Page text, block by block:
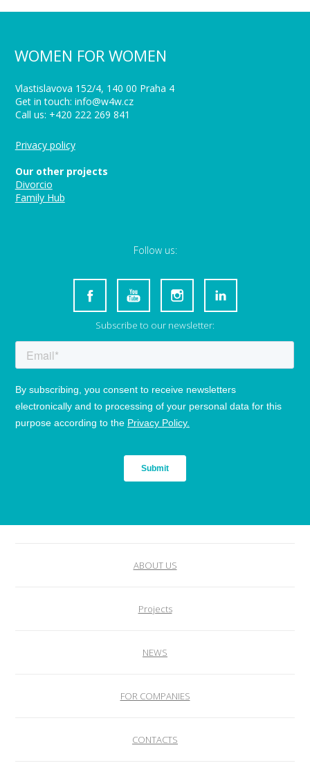
WOMEN FOR WOMEN
Vlastislavova 152/4, 140 00 Praha 4
Get in touch: info@w4w.cz
Call us: +420 222 269 841
Privacy policy
Our other projects
Divorcio
Family Hub
Follow us:
Subscribe to our newsletter:
ABOUT US
Projects
NEWS
FOR COMPANIES
CONTACTS